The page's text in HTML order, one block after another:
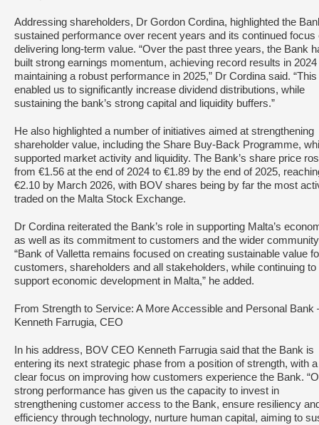
Addressing shareholders, Dr Gordon Cordina, highlighted the
sustained performance over recent years and its continued focus
delivering long-term value. “Over the past three years, the Bank
built strong earnings momentum, achieving record results in 2024
maintaining a robust performance in 2025,” Dr Cordina said.
enabled us to significantly increase dividend distributions, while
sustaining the bank’s strong capital and liquidity buffers.”
He also highlighted a number of initiatives aimed at strengthening
shareholder value, including the Share Buy-Back Programme,
supported market activity and liquidity. The Bank’s share price
from €1.56 at the end of 2024 to €1.89 by the end of 2025,
€2.10 by March 2026, with BOV shares being by far the most
traded on the Malta Stock Exchange.
Dr Cordina reiterated the Bank’s role in supporting Malta’s
as well as its commitment to customers and the wider
“Bank of Valletta remains focused on creating sustainable value
customers, shareholders and all stakeholders, while continuing to
support economic development in Malta,” he added.
From Strength to Service: A More Accessible and Personal Bank
Kenneth Farrugia, CEO
In his address, BOV CEO Kenneth Farrugia said that the Bank is
entering its next strategic phase from a position of strength, with a
clear focus on improving how customers experience the Bank.
strong performance has given us the capacity to invest in
strengthening customer access to the Bank, ensure resiliency
efficiency through technology, nurture human capital, aiming to